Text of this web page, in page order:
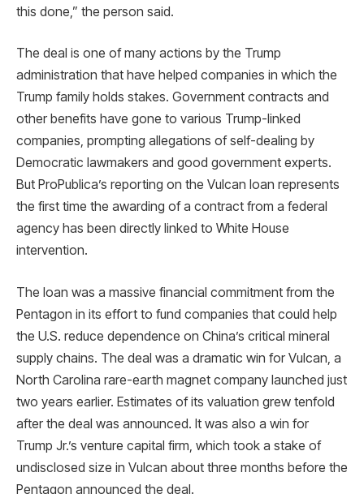
this done,” the person said.
The deal is one of many actions by the Trump
administration that have helped companies in which the
Trump family holds stakes. Government contracts and
other benefits have gone to various Trump-linked
companies, prompting allegations of self-dealing by
Democratic lawmakers and good government experts.
But ProPublica’s reporting on the Vulcan loan represents
the first time the awarding of a contract from a federal
agency has been directly linked to White House
intervention.
The loan was a massive financial commitment from the
Pentagon in its effort to fund companies that could help
the U.S. reduce dependence on China’s critical mineral
supply chains. The deal was a dramatic win for Vulcan, a
North Carolina rare-earth magnet company launched just
two years earlier. Estimates of its valuation grew tenfold
after the deal was announced. It was also a win for
Trump Jr.’s venture capital firm, which took a stake of
undisclosed size in Vulcan about three months before the
Pentagon announced the deal.